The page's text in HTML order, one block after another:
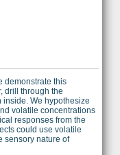
demonstrate this
drill through the
We hypothesize
volatile concentrations
responses from the
could use volatile
sensory nature of